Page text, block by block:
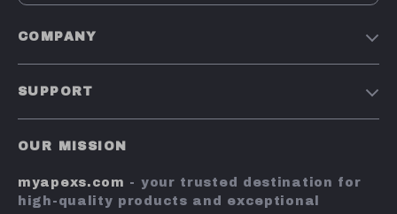
COMPANY
SUPPORT
Payment Methods
OUR MISSION
myapexs.com - your trusted destination for
high-quality products and exceptional